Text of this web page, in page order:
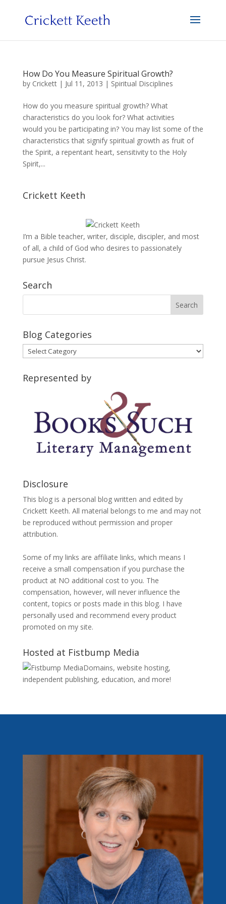
How Do You Measure Spiritual Growth?
by Crickett| Jul 11, 2013 | Spiritual Disciplines
How do you measure spiritual growth? What
characteristics do you look for? What activities
would you be participating in? You may list some of the
characteristics that signify spiritual growth as fruit of
the Spirit, a repentant heart, sensitivity to the Holy
Spirit,...
Crickett Keeth
I’m a Bible teacher, writer, disciple, discipler, and most
of all, a child of God who desires to passionately
pursue Jesus Christ.
Search
Blog Categories
Blog
Categories
Represented by
Disclosure
This blog is a personal blog written and edited by
Crickett Keeth. All material belongs to me and may not
be reproduced without permission and proper
attribution.
Some of my links are affiliate links, which means I
receive a small compensation if you purchase the
product at NO additional cost to you. The
compensation, however, will never influence the
content, topics or posts made in this blog. I have
personally used and recommend every product
promoted on my site.
Hosted at Fistbump Media
Domains, website hosting,
independent publishing, education, and more!